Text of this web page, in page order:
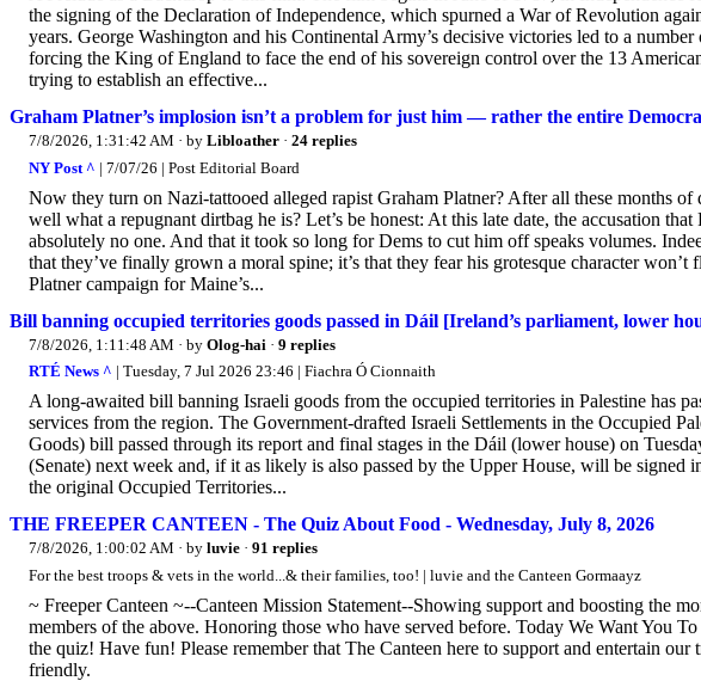
the signing of the Declaration of Independence, which spurned a War of Revolution
years. George Washington and his Continental Army’s decisive victories led to a
forcing the King of England to face the end of his sovereign control over the 13
trying to establish an effective...
Graham Platner’s implosion isn’t a problem for just him — rather the entire
7/8/2026, 1:31:42 AM · by Libloather · 24 replies
NY Post ^ | 7/07/26 | Post Editorial Board
Now they turn on Nazi-tattooed alleged rapist Graham Platner? After all these months
well what a repugnant dirtbag he is? Let’s be honest: At this late date, the accusation
absolutely no one. And that it took so long for Dems to cut him off speaks volumes.
that they’ve finally grown a moral spine; it’s that they fear his grotesque character
Platner campaign for Maine’s...
Bill banning occupied territories goods passed in Dáil [Ireland’s parliament, lower
7/8/2026, 1:11:48 AM · by Olog-hai · 9 replies
RTÉ News ^ | Tuesday, 7 Jul 2026 23:46 | Fiachra Ó Cionnaith
A long-awaited bill banning Israeli goods from the occupied territories in Palestine has
services from the region. The Government-drafted Israeli Settlements in the Occupied
Goods) bill passed through its report and final stages in the Dáil (lower house) on
(Senate) next week and, if it as likely is also passed by the Upper House, will be
the original Occupied Territories...
THE FREEPER CANTEEN - The Quiz About Food - Wednesday, July 8, 2026
7/8/2026, 1:00:02 AM · by luvie · 91 replies
For the best troops & vets in the world...& their families, too! | luvie and the Canteen Gormaayz
~ Freeper Canteen ~--Canteen Mission Statement--Showing support and boosting the
members of the above. Honoring those who have served before. Today We Want You
the quiz! Have fun! Please remember that The Canteen here to support and entertain
friendly.